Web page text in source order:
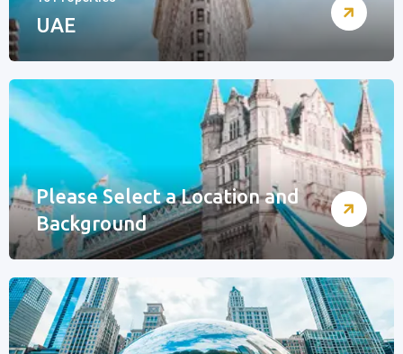
UAE
Please Select a Location and
Background